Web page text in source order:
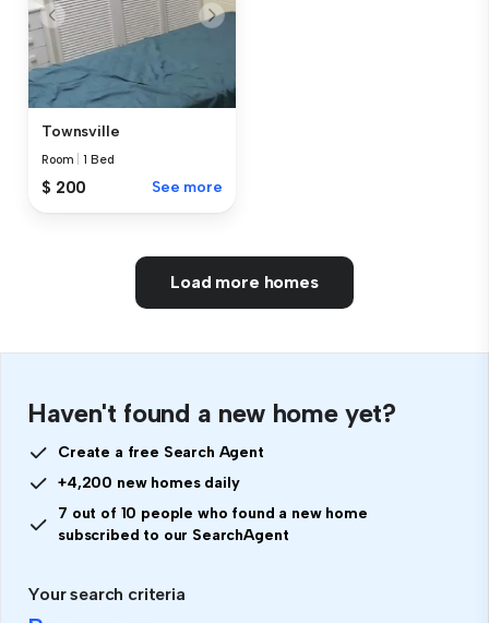
Townsville
Room |1 Bed
$ 200 See more
Load more homes
Haven't found a new home yet?
Create a free Search Agent
+4,200 new homes daily
7 out of 10 people who found a new home
subscribed to our SearchAgent
Your search criteria